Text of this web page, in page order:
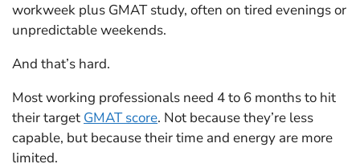
workweek plus GMAT study, often on tired evenings or
unpredictable weekends.
And that’s hard.
Most working professionals need 4 to 6 months to hit
their target GMAT score. Not because they’re less
capable, but because their time and energy are more
limited.